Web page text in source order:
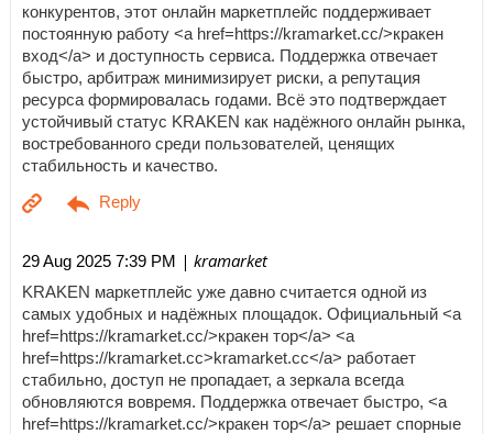
конкурентов, этот онлайн маркетплейс поддерживает
постоянную работу <a href=https://kramarket.cc/>кракен
вход</a> и доступность сервиса. Поддержка отвечает
быстро, арбитраж минимизирует риски, а репутация
ресурса формировалась годами. Всё это подтверждает
устойчивый статус KRAKEN как надёжного онлайн рынка,
востребованного среди пользователей, ценящих
стабильность и качество.
29 Aug 2025 7:39 PM | kramarket
KRAKEN маркетплейс уже давно считается одной из
самых удобных и надёжных площадок. Официальный <a
href=https://kramarket.cc/>кракен тор</a> <a
href=https://kramarket.cc>kramarket.cc</a> работает
стабильно, доступ не пропадает, а зеркала всегда
обновляются вовремя. Поддержка отвечает быстро, <a
href=https://kramarket.cc/>кракен тор</a> решает спорные